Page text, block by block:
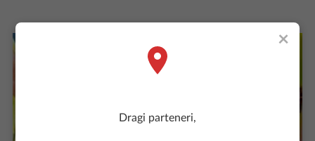
×
Dragi parteneri,